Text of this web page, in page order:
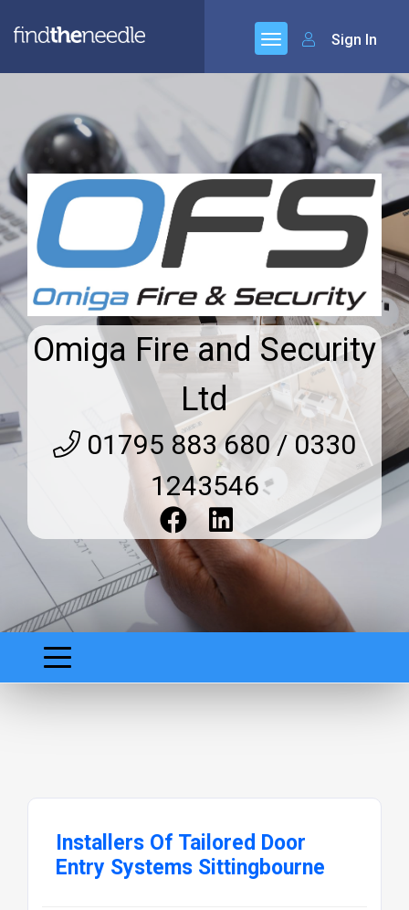
Sign In
Omiga Fire and Security
Ltd
01795 883 680 / 0330
1243546
Installers Of Tailored Door
Entry Systems Sittingbourne